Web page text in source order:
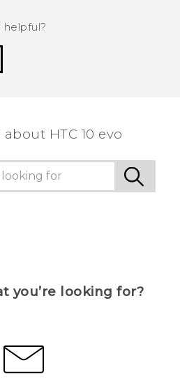
helpful?
HTC 10 evo
you’re looking for?